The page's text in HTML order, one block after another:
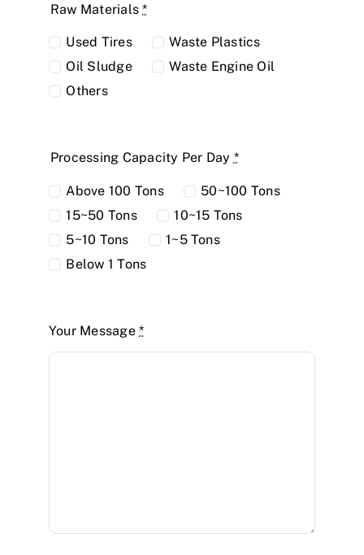
Raw Materials*
Used Tires
Waste Plastics
Oil Sludge
Waste Engine Oil
Others
Processing Capacity Per Day *
Above 100 Tons
50~100 Tons
15~50 Tons
10~15 Tons
5~10 Tons
1~5 Tons
Below 1 Tons
Your Message*